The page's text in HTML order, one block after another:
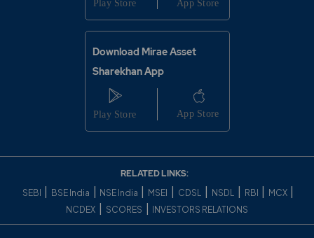
Download Mirae Asset
Sharekhan App
RELATED LINKS:
SEBI BSE India NSE India MSEI CDSL NSDL RBI MCX
NCDEX SCORES INVESTORS RELATIONS